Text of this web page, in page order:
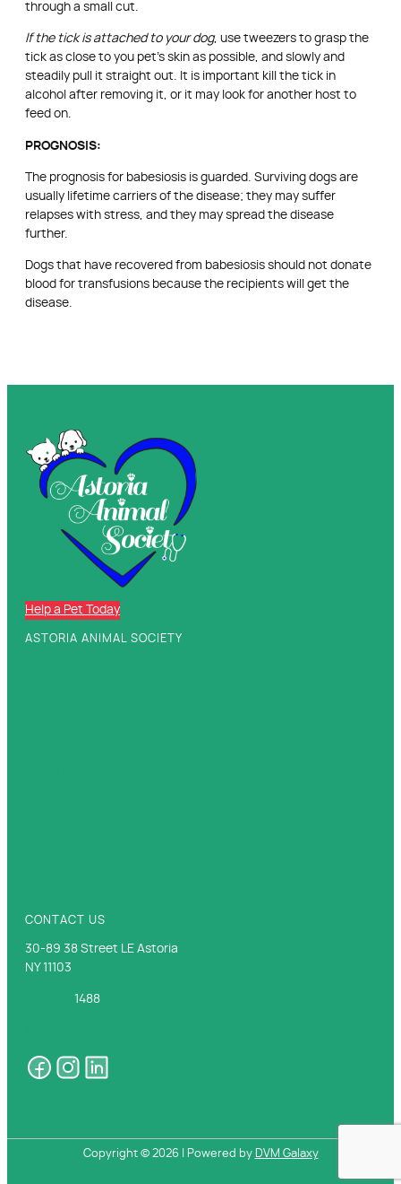
through a small cut.
If the tick is attached to your dog, use tweezers to grasp the
tick as close to you pet’s skin as possible, and slowly and
steadily pull it straight out. It is important kill the tick in
alcohol after removing it, or it may look for another host to
feed on.
PROGNOSIS:
The prognosis for babesiosis is guarded. Surviving dogs are
usually lifetime carriers of the disease; they may suffer
relapses with stress, and they may spread the disease
further.
Dogs that have recovered from babesiosis should not donate
blood for transfusions because the recipients will get the
disease.
Help a Pet Today
ASTORIA ANIMAL SOCIETY
CONTACT US
30-89 38 Street LE Astoria
NY 11103
1488
Copyright © 2026 | Powered by DVM Galaxy